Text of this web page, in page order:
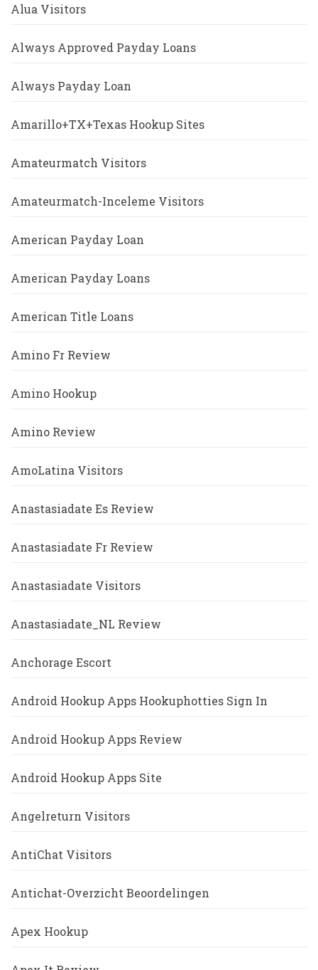
Alua Visitors
Always Approved Payday Loans
Always Payday Loan
Amarillo+TX+Texas Hookup Sites
Amateurmatch Visitors
Amateurmatch-Inceleme Visitors
American Payday Loan
American Payday Loans
American Title Loans
Amino Fr Review
Amino Hookup
Amino Review
AmoLatina Visitors
Anastasiadate Es Review
Anastasiadate Fr Review
Anastasiadate Visitors
Anastasiadate_NL Review
Anchorage Escort
Android Hookup Apps Hookuphotties Sign In
Android Hookup Apps Review
Android Hookup Apps Site
Angelreturn Visitors
AntiChat Visitors
Antichat-Overzicht Beoordelingen
Apex Hookup